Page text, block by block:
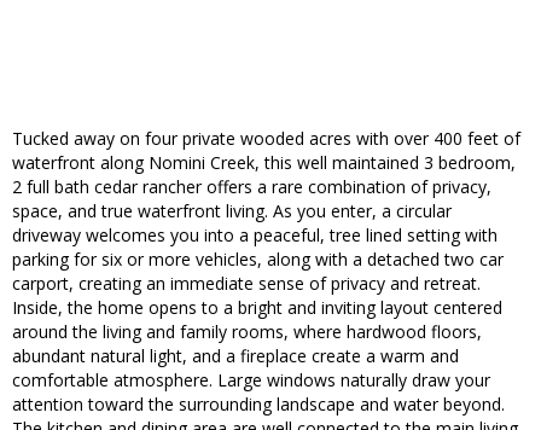
Tucked away on four private wooded acres with over 400 feet of
waterfront along Nomini Creek, this well maintained 3 bedroom,
2 full bath cedar rancher offers a rare combination of privacy,
space, and true waterfront living. As you enter, a circular
driveway welcomes you into a peaceful, tree lined setting with
parking for six or more vehicles, along with a detached two car
carport, creating an immediate sense of privacy and retreat.
Inside, the home opens to a bright and inviting layout centered
around the living and family rooms, where hardwood floors,
abundant natural light, and a fireplace create a warm and
comfortable atmosphere. Large windows naturally draw your
attention toward the surrounding landscape and water beyond.